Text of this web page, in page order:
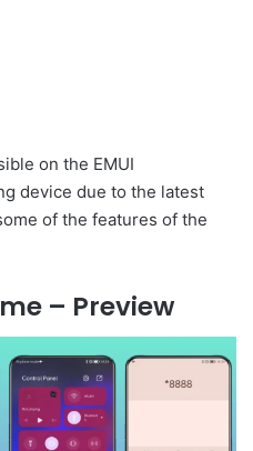
on the EMUI
device due to the latest
of the features of the
– Preview